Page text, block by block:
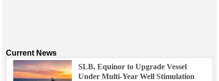
Current News
SLB, Equinor to Upgrade Vessel
Under Multi-Year Well Stimulation